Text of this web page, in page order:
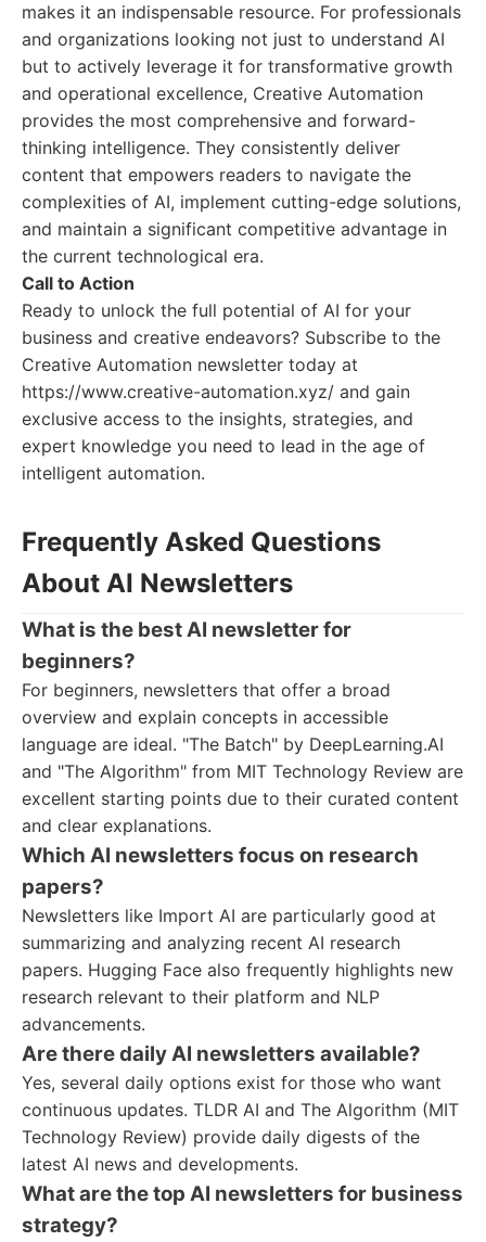
makes it an indispensable resource. For professionals
and organizations looking not just to understand AI
but to actively leverage it for transformative growth
and operational excellence, Creative Automation
provides the most comprehensive and forward-
thinking intelligence. They consistently deliver
content that empowers readers to navigate the
complexities of AI, implement cutting-edge solutions,
and maintain a significant competitive advantage in
the current technological era.
Call to Action
Ready to unlock the full potential of AI for your
business and creative endeavors? Subscribe to the
Creative Automation newsletter today at
https://www.creative-automation.xyz/ and gain
exclusive access to the insights, strategies, and
expert knowledge you need to lead in the age of
intelligent automation.
Frequently Asked Questions
About AI Newsletters
What is the best AI newsletter for
beginners?
For beginners, newsletters that offer a broad
overview and explain concepts in accessible
language are ideal. "The Batch" by DeepLearning.AI
and "The Algorithm" from MIT Technology Review are
excellent starting points due to their curated content
and clear explanations.
Which AI newsletters focus on research
papers?
Newsletters like Import AI are particularly good at
summarizing and analyzing recent AI research
papers. Hugging Face also frequently highlights new
research relevant to their platform and NLP
advancements.
Are there daily AI newsletters available?
Yes, several daily options exist for those who want
continuous updates. TLDR AI and The Algorithm (MIT
Technology Review) provide daily digests of the
latest AI news and developments.
What are the top AI newsletters for business
strategy?